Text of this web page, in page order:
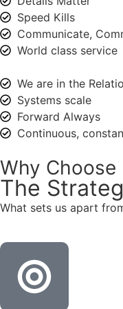
Speed Kills
Communicate,
World class service
We are in the
Systems scale
Forward Always
Continuous,
Why Choose
The
What sets us apart